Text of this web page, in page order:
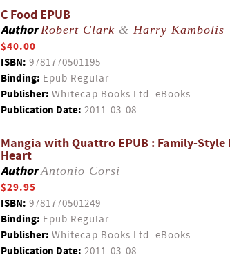
C Food EPUB
AuthorRobert Clark & Harry Kambolis
$40.00
ISBN: 9781770501195
Binding: Epub Regular
Publisher: Whitecap Books Ltd. eBooks
Publication Date: 2011-03-08
Mangia with Quattro EPUB : Family-
Heart
AuthorAntonio Corsi
$29.95
ISBN: 9781770501249
Binding: Epub Regular
Publisher: Whitecap Books Ltd. eBooks
Publication Date: 2011-03-08